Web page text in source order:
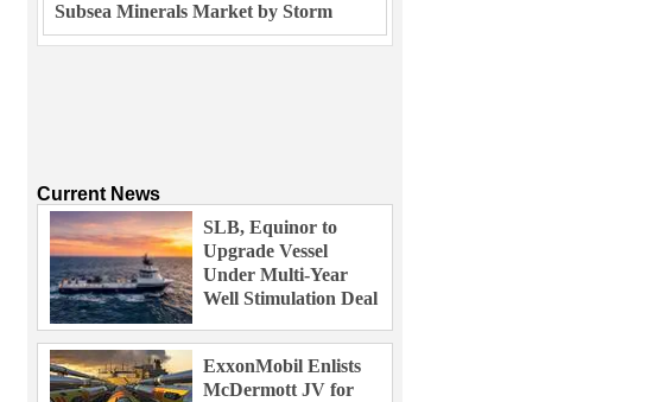
Subsea Minerals Market by Storm
Current News
SLB, Equinor to
Upgrade Vessel
Under Multi-Year
Well Stimulation Deal
ExxonMobil Enlists
McDermott JV for